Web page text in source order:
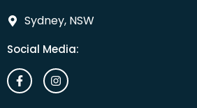
Sydney, NSW
Social Media: